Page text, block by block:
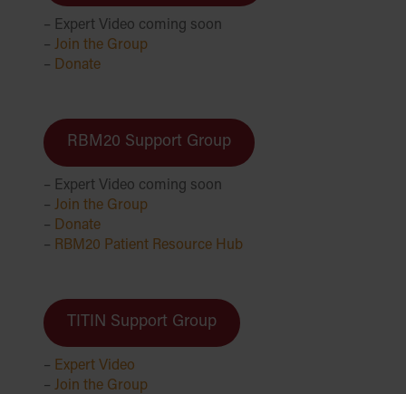
– Expert Video coming soon
– Join the Group
– Donate
RBM20 Support Group
– Expert Video coming soon
– Join the Group
– Donate
– RBM20 Patient Resource Hub
TITIN Support Group
– Expert Video
– Join the Group